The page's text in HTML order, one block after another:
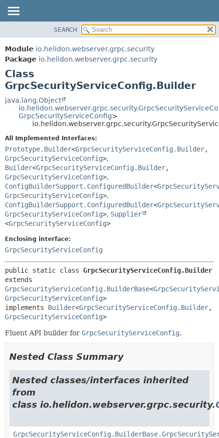
MODULE
PACKAGE
CLASS
USE
TREE
DEPRECATED
HELP
FIELD
METHOD
FIELD
CONSTR
SEARCH
Module io.helidon.webserver.grpc.security
Package io.helidon.webserver.grpc.security
Class
GrpcSecurityServiceConfig.Builder
java.lang.Object
GrpcSecurityServiceConfig>
All Implemented Interfaces:
Prototype.Builder<GrpcSecurityServiceConfig.Builder,
GrpcSecurityServiceConfig>,
Builder<GrpcSecurityServiceConfig.Builder,
GrpcSecurityServiceConfig>,
ConfigBuilderSupport.ConfiguredBuilder<
GrpcSecurityServiceConfig>,
ConfigBuilderSupport.ConfiguredBuilder<
GrpcSecurityServiceConfig>, Supplier
<GrpcSecurityServiceConfig>
Enclosing interface:
GrpcSecurityServiceConfig
public static class GrpcSecurityServiceConfig.Builder
GrpcSecurityServiceConfig.BuilderBase<
GrpcSecurityServiceConfig>
implements Builder<GrpcSecurityServiceConfig.Builder,
GrpcSecurityServiceConfig>
Fluent API builder for GrpcSecurityServiceConfig.
Nested Class Summary
Nested classes/interfaces inherited
from
class io.helidon.webserver.grpc.security.